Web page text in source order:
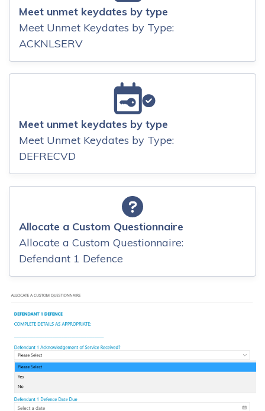
Meet unmet keydates by type
Meet Unmet Keydates by Type:
ACKNLSERV
Meet unmet keydates by type
Meet Unmet Keydates by Type:
DEFRECVD
Allocate a Custom Questionnaire
Allocate a Custom Questionnaire:
Defendant 1 Defence